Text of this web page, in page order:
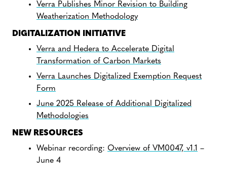
Verra Publishes Minor Revision to Building
Weatherization Methodology
DIGITALIZATION INITIATIVE
Verra and Hedera to Accelerate Digital
Transformation of Carbon Markets
Verra Launches Digitalized Exemption Request
Form
June 2025 Release of Additional Digitalized
Methodologies
NEW RESOURCES
Webinar recording: Overview of VM0047, v1.1 –
June 4